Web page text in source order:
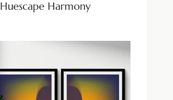
Huescape Harmony